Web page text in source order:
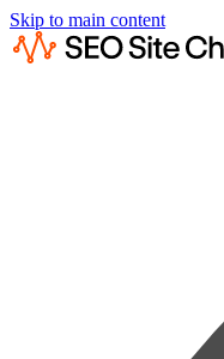
Skip to main content